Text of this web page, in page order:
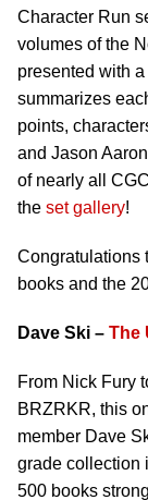
Character Run
volumes of the
presented with
summarizes
points,
and Jason
of nearly all
the set gallery!
Congratulations
books and the
Dave Ski – The
From Nick Fury
BRZRKR, this
member Dave
grade collection
500 books